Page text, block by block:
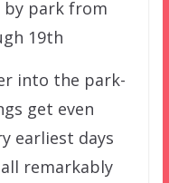
by park from
19th
into the park-
get even
earliest days
remarkably